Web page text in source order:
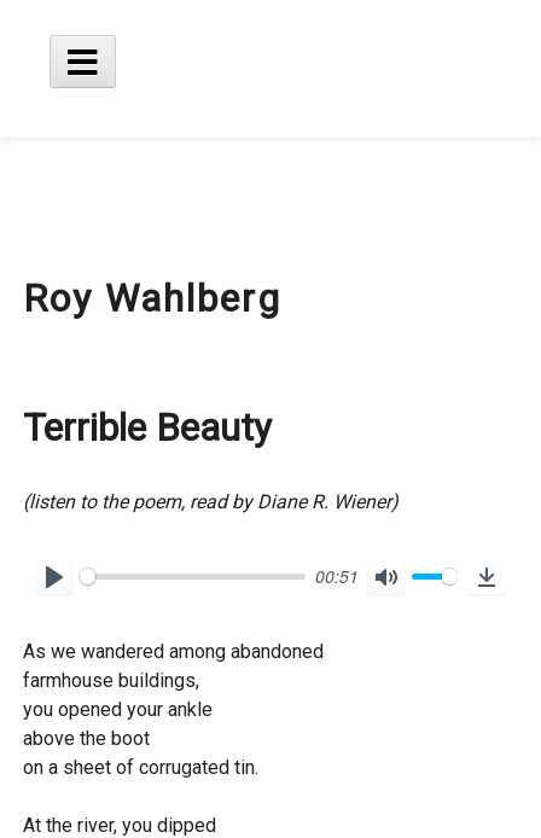
Main
Roy Wahlberg
Terrible Beauty
(listen to the poem, read by Diane R. Wiener)
a
y
00:51
As we wandered among abandoned
farmhouse buildings,
you opened your ankle
above the boot
on a sheet of corrugated tin.
At the river, you dipped